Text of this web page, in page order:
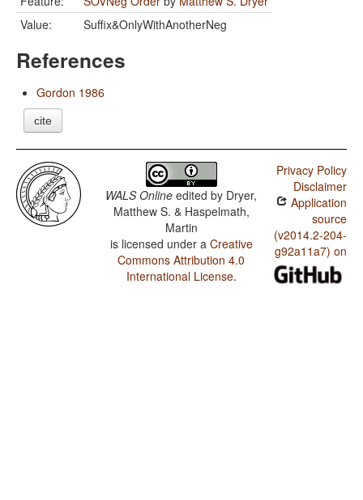
Value:
Suffix&OnlyWithAnotherNeg
References
Gordon 1986
cite
WALS Online edited by Dryer,
Matthew S. & Haspelmath,
Martin
is licensed under a Creative
Commons Attribution 4.0
International License.
Privacy Policy
Disclaimer
Application
source
(v2014.2-204-
g92a11a7) on